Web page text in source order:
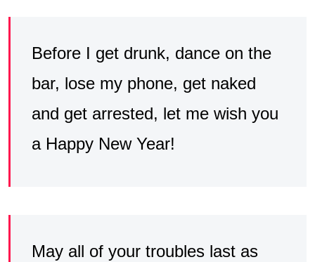
Before I get drunk, dance on the
bar, lose my phone, get naked
and get arrested, let me wish you
a Happy New Year!
May all of your troubles last as